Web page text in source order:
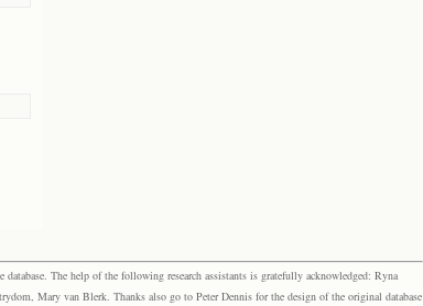
The help of the following research assistants is gratefully acknowledged: Ryna
Mary van Blerk. Thanks also go to Peter Dennis for the design of the original database